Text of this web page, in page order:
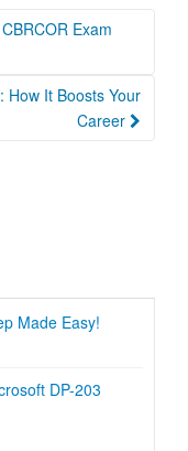
Exam
How It Boosts Your
Career
Made Easy!
DP-203